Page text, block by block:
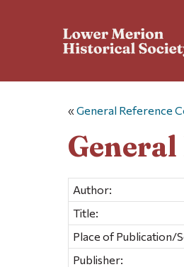
«General Reference
Author:
Title:
Place of Publication/
Publisher: